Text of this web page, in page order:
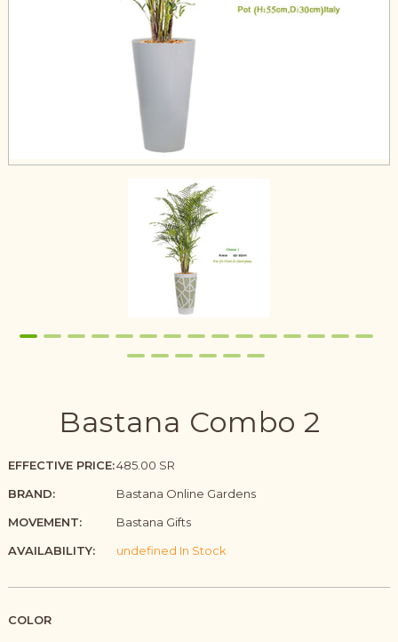
Bastana Combo 2
EFFECTIVE PRICE:485.00 SR
BRAND:
Bastana Online Gardens
MOVEMENT:
Bastana Gifts
AVAILABILITY:
undefined In Stock
COLOR